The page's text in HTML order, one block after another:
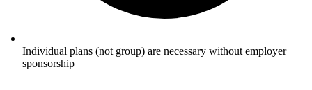
Individual plans (not group) are necessary without employer
sponsorship